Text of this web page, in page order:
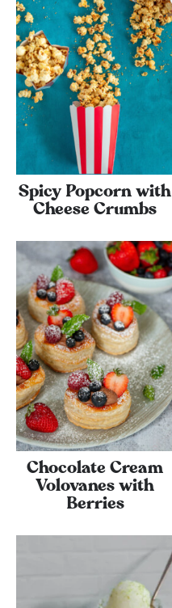
Spicy Popcorn with
Cheese Crumbs
Chocolate Cream
Volovanes with
Berries